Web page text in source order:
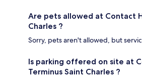
Are pets allowed at Contact
Charles ?
Sorry, pets aren't allowed, but
Is parking offered on site at
Terminus Saint Charles ?